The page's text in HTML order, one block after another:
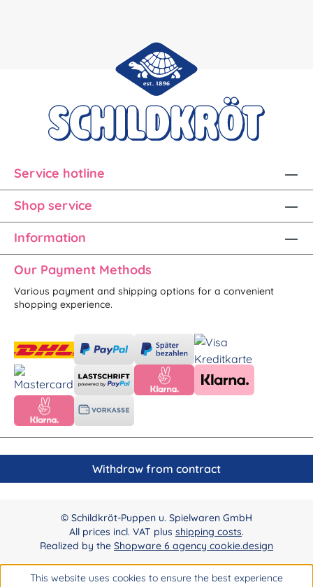
Service hotline
Shop service
Information
Our Payment Methods
Various payment and shipping options for a convenient
shopping experience.
Withdraw from contract
© Schildkröt-Puppen u. Spielwaren GmbH
All prices incl. VAT plus shipping costs.
Realized by the Shopware 6 agency cookie.design
This website uses cookies to ensure the best experience